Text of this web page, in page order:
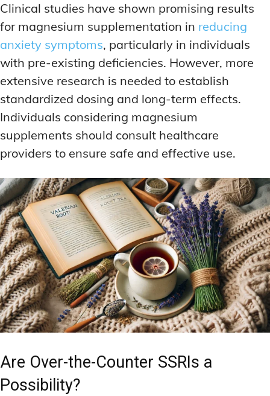
Clinical studies have shown promising results
for magnesium supplementation in reducing
anxiety symptoms, particularly in individuals
with pre-existing deficiencies. However, more
extensive research is needed to establish
standardized dosing and long-term effects.
Individuals considering magnesium
supplements should consult healthcare
providers to ensure safe and effective use.
Are Over-the-Counter SSRIs a
Possibility?